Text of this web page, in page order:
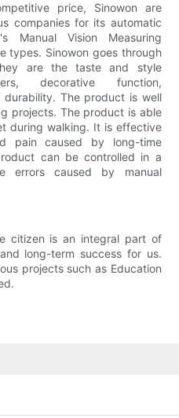
price, Sinowon are
companies for its automatic
Manual Vision Measuring
types. Sinowon goes through
are the taste and style
decorative function,
durability. The product is well
projects. The product is able
during walking. It is effective
pain caused by long-time
can be controlled in a
errors caused by manual
citizen is an integral part of
long-term success for us.
projects such as Education